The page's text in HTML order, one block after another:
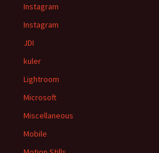
Instagram
Instagram
JDI
kuler
Lightroom
Microsoft
Miscellaneous
Mobile